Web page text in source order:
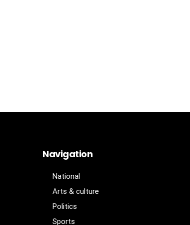
Navigation
National
Arts & culture
Politics
Sports